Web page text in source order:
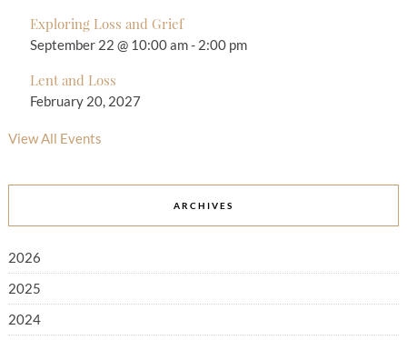
Exploring Loss and Grief
September 22 @ 10:00 am- 2:00 pm
Lent and Loss
February 20, 2027
View All Events
ARCHIVES
2026
2025
2024